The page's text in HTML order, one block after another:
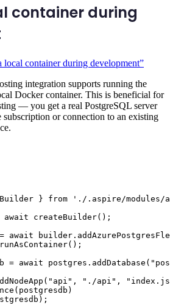
container during
local container during development”
integration supports running the
Docker container. This is beneficial for
— you get a real PostgreSQL server
or connection to an existing
} from ' ./.aspire/modules/
await createBuilder();
= await builder .
runAsContainer();
= await postgres . addDatabase ( "
( " api " , " ./api " , " index.js
( postgresdb )
);